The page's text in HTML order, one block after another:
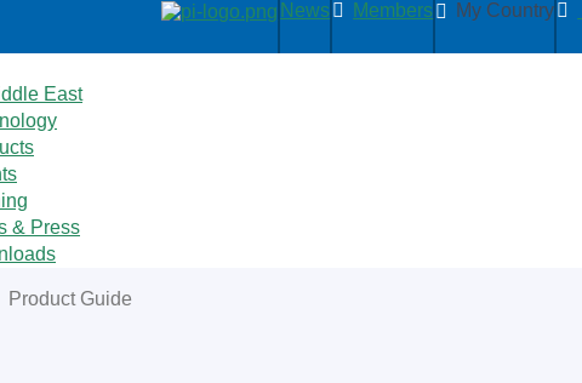
News Members My Country
East
& Press
Product Guide